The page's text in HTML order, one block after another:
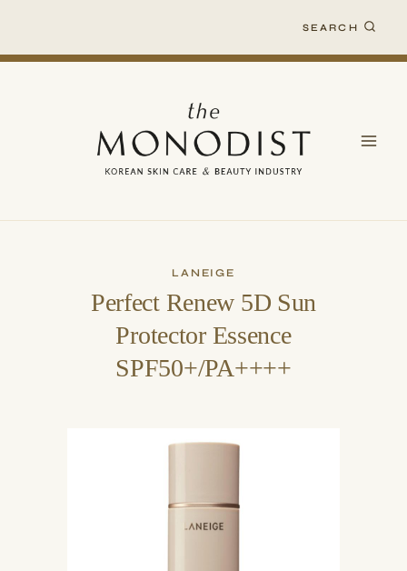
content
SEARCH
LANEIGE
Perfect Renew 5D Sun
Protector Essence
SPF50+/PA++++